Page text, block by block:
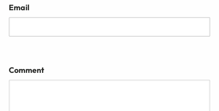
Email
Comment